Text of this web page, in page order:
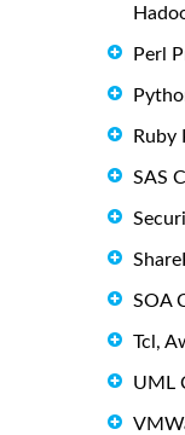
Perl
Ruby
SAS
SOA
Tcl,
UML